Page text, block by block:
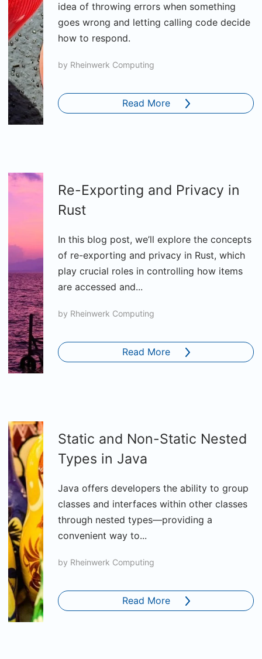
idea of throwing errors when something
goes wrong and letting calling code decide
how to respond.
by Rheinwerk Computing
Read More
Re-Exporting and Privacy in
Rust
In this blog post, we’ll explore the concepts
of re-exporting and privacy in Rust, which
play crucial roles in controlling how items
are accessed and...
by Rheinwerk Computing
Read More
Static and Non-Static Nested
Types in Java
Java offers developers the ability to group
classes and interfaces within other classes
through nested types—providing a
convenient way to...
by Rheinwerk Computing
Read More